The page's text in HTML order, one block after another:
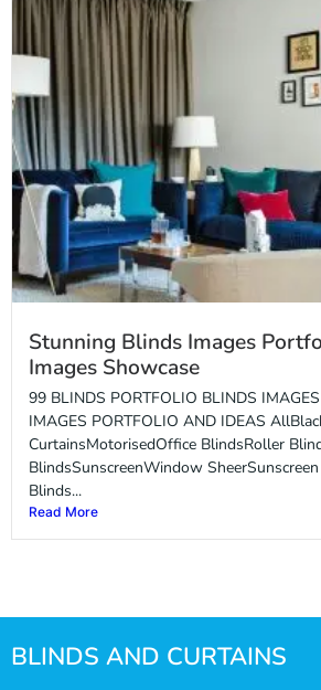
Stunning Blinds Images
Images Showcase
99 BLINDS PORTFOLIO BLINDS
IMAGES PORTFOLIO AND IDEAS
CurtainsMotorisedOffice BlindsRoller
BlindsSunscreenWindow
Blinds...
Read More
BLINDS AND CURTAINS